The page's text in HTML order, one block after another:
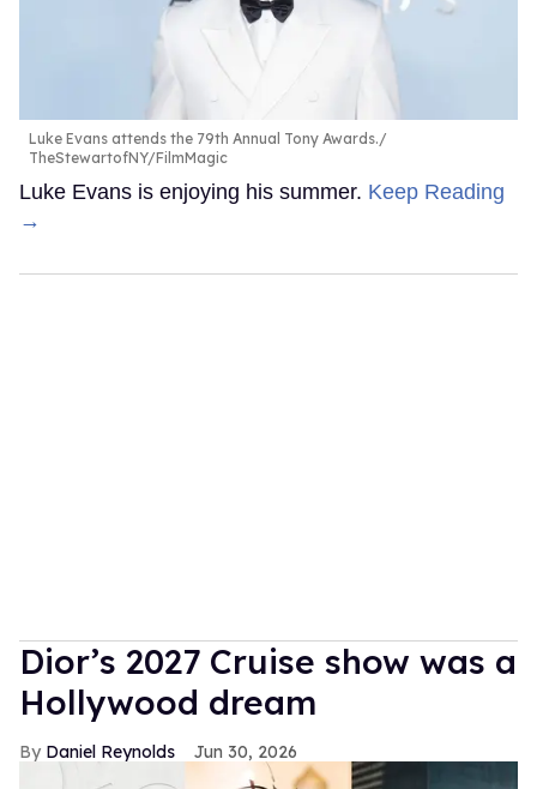
Luke Evans attends the 79th Annual Tony Awards.
TheStewartofNY/FilmMagic
Luke Evans is enjoying his summer. Keep Reading
→
Dior’s 2027 Cruise show was a
Hollywood dream
Daniel Reynolds Jun 30, 2026